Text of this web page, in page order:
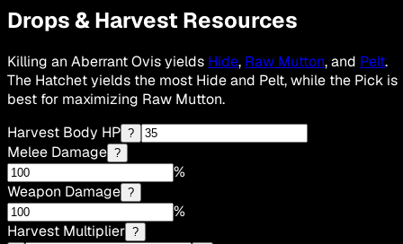
Drops & Harvest Resources
Killing an Aberrant Ovis yields Hide, Raw Mutton, and Pelt.
The Hatchet yields the most Hide and Pelt, while the Pick is
best for maximizing Raw Mutton.
Harvest Body HP ?
Melee Damage ?
%
Weapon Damage ?
%
Harvest Multiplier ?